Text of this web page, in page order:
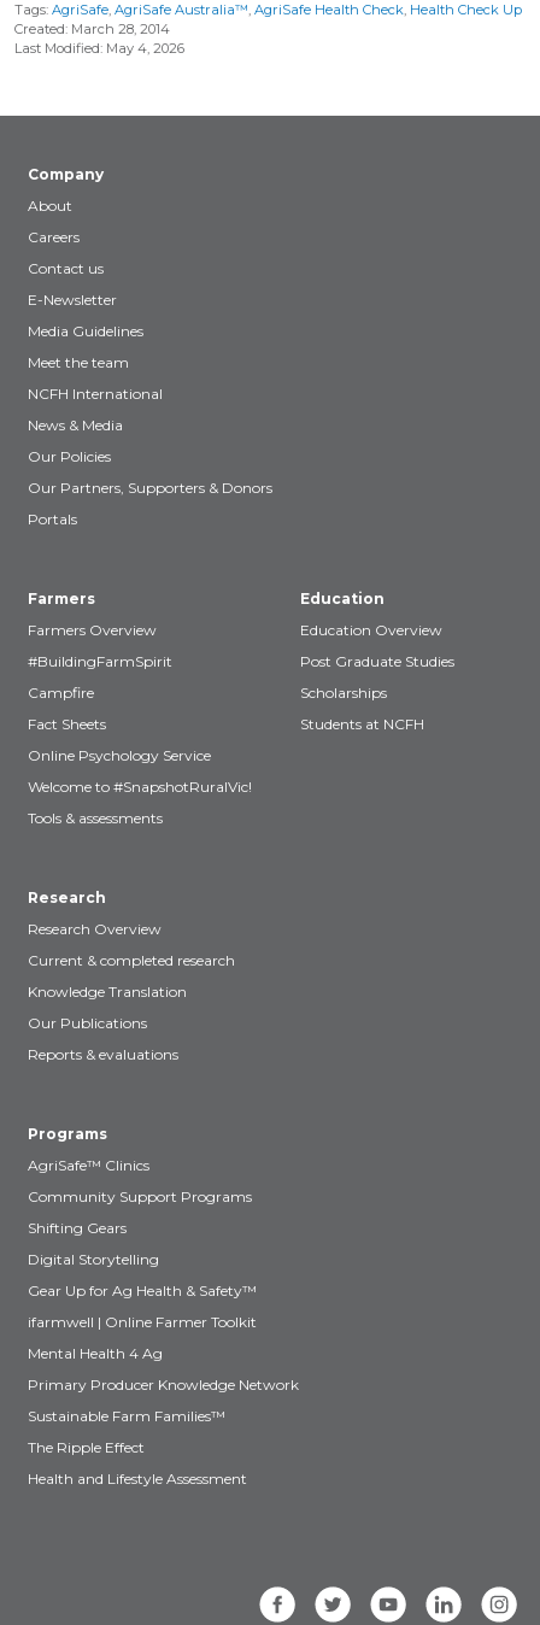
Tags: AgriSafe, AgriSafe Australia™, AgriSafe Health Check, Health Check Up
Created: March 28, 2014
Last Modified: May 4, 2026
Company
About
Careers
Contact us
E-Newsletter
Media Guidelines
Meet the team
NCFH International
News & Media
Our Policies
Our Partners, Supporters & Donors
Portals
Farmers
Farmers Overview
#BuildingFarmSpirit
Campfire
Fact Sheets
Online Psychology Service
Welcome to #SnapshotRuralVic!
Tools & assessments
Education
Education Overview
Post Graduate Studies
Scholarships
Students at NCFH
Research
Research Overview
Current & completed research
Knowledge Translation
Our Publications
Reports & evaluations
Programs
AgriSafe™ Clinics
Community Support Programs
Shifting Gears
Digital Storytelling
Gear Up for Ag Health & Safety™
ifarmwell | Online Farmer Toolkit
Mental Health 4 Ag
Primary Producer Knowledge Network
Sustainable Farm Families™
The Ripple Effect
Health and Lifestyle Assessment